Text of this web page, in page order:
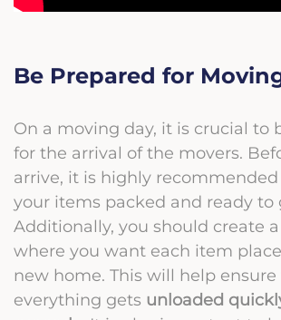
Be Prepared for
On a moving day, it is crucial to
for the arrival of the movers.
arrive, it is highly
your items packed and ready to
Additionally, you should create
where you want each item
new home. This will help
everything gets unloaded